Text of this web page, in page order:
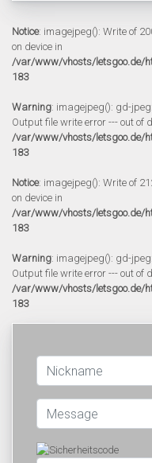
Notice: imagejpeg(): Write of
on device in
/var/www/vhosts/letsgoo.de/
183
Warning: imagejpeg(): gd-
Output file write error --- out of
/var/www/vhosts/letsgoo.de/
183
Notice: imagejpeg(): Write of
on device in
/var/www/vhosts/letsgoo.de/
183
Warning: imagejpeg(): gd-
Output file write error --- out of
/var/www/vhosts/letsgoo.de/
183